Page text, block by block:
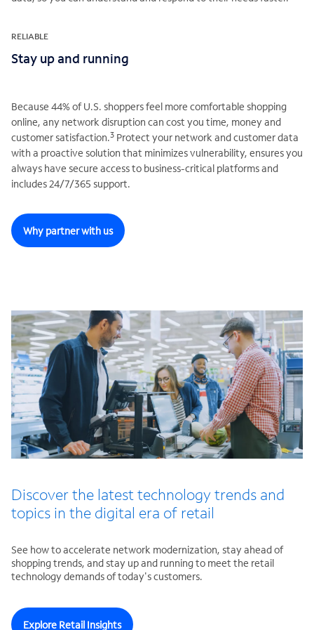
RELIABLE
Stay up and running
Because 44% of U.S. shoppers feel more comfortable shopping
online, any network disruption can cost you time, money and
customer satisfaction.3 Protect your network and customer data
with a proactive solution that minimizes vulnerability, ensures you
always have secure access to business-critical platforms and
includes 24/7/365 support.
Why partner with us
Discover the latest technology trends and
topics in the digital era of retail
See how to accelerate network modernization, stay ahead of
shopping trends, and stay up and running to meet the retail
technology demands of today's customers.
Explore Retail Insights